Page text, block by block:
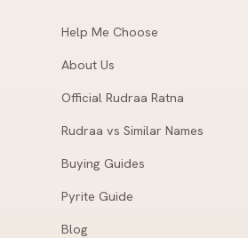
Help Me Choose
About Us
Official Rudraa Ratna
Rudraa vs Similar Names
Buying Guides
Pyrite Guide
Blog